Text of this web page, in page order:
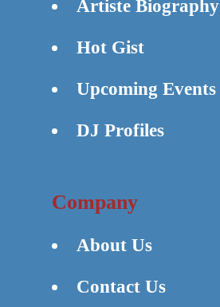
Artiste Biography
Hot Gist
Upcoming Events
DJ Profiles
Company
About Us
Contact Us